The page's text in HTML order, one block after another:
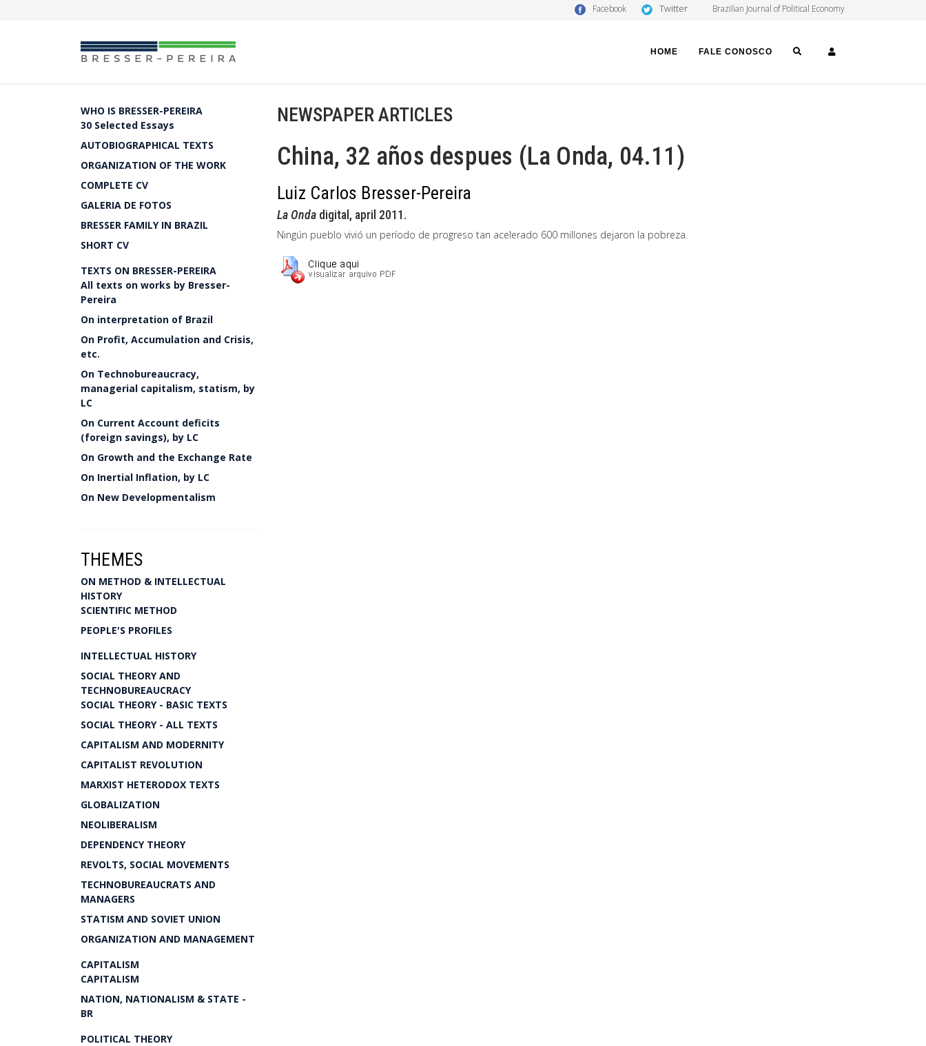
Facebook Twitter Brazilian Journal of Political Economy
HOME FALE CONOSCO SEARCH
WHO IS BRESSER-PEREIRA
30 Selected Essays
AUTOBIOGRAPHICAL TEXTS
ORGANIZATION OF THE WORK
COMPLETE CV
GALERIA DE FOTOS
BRESSER FAMILY IN BRAZIL
SHORT CV
TEXTS ON BRESSER-PEREIRA
All texts on works by Bresser-
Pereira
On interpretation of Brazil
On Profit, Accumulation and Crisis,
etc.
On Technobureaucracy,
managerial capitalism, statism, by
LC
On Current Account deficits
(foreign savings), by LC
On Growth and the Exchange Rate
On Inertial Inflation, by LC
On New Developmentalism
THEMES
ON METHOD & INTELLECTUAL
HISTORY
SCIENTIFIC METHOD
PEOPLE'S PROFILES
INTELLECTUAL HISTORY
SOCIAL THEORY AND
TECHNOBUREAUCRACY
SOCIAL THEORY - BASIC TEXTS
SOCIAL THEORY - ALL TEXTS
CAPITALISM AND MODERNITY
CAPITALIST REVOLUTION
MARXIST HETERODOX TEXTS
GLOBALIZATION
NEOLIBERALISM
DEPENDENCY THEORY
REVOLTS, SOCIAL MOVEMENTS
TECHNOBUREAUCRATS AND
MANAGERS
STATISM AND SOVIET UNION
ORGANIZATION AND MANAGEMENT
CAPITALISM
CAPITALISM
NATION, NATIONALISM & STATE -
BR
POLITICAL THEORY
NEWSPAPER ARTICLES
China, 32 años despues (La Onda, 04.11)
Luiz Carlos Bresser-Pereira
La Onda digital, april 2011.
Ningún pueblo vivió un período de progreso tan acelerado 600 millones dejaron la pobreza.